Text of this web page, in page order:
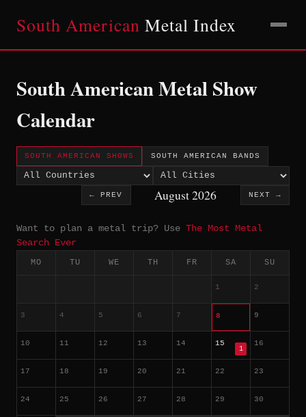
South American Metal Index
South American Metal Show
Calendar
SOUTH AMERICAN SHOWS SOUTH AMERICAN BANDS
← PREV August 2026 NEXT →
Want to plan a metal trip? Use The Most Metal
Search Ever
MO TU WE TH FR SA SU
1 2
3 4 5 6 7 8 9
10 11 12 13 14 15
1
16
17 18 19 20 21 22 23
24 25 26 27 28 29 30